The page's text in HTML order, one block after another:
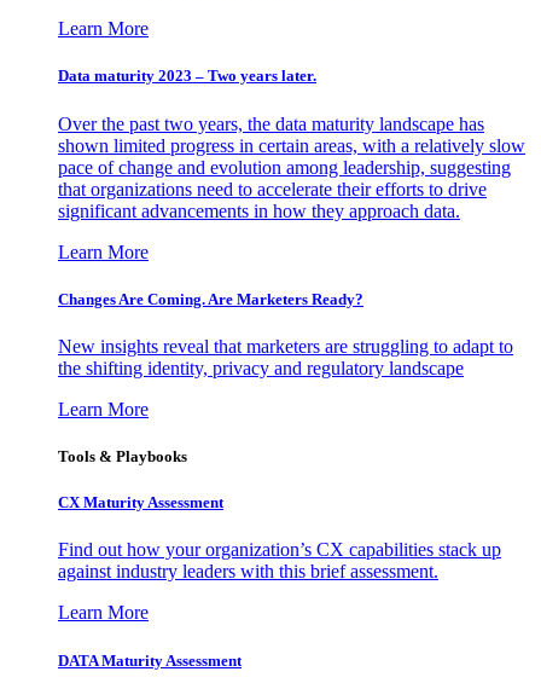
Learn More
Data maturity 2023 – Two years later.
Over the past two years, the data maturity landscape has
shown limited progress in certain areas, with a relatively slow
pace of change and evolution among leadership, suggesting
that organizations need to accelerate their efforts to drive
significant advancements in how they approach data.
Learn More
Changes Are Coming. Are Marketers Ready?
New insights reveal that marketers are struggling to adapt to
the shifting identity, privacy and regulatory landscape
Learn More
Tools & Playbooks
CX Maturity Assessment
Find out how your organization’s CX capabilities stack up
against industry leaders with this brief assessment.
Learn More
DATA Maturity Assessment